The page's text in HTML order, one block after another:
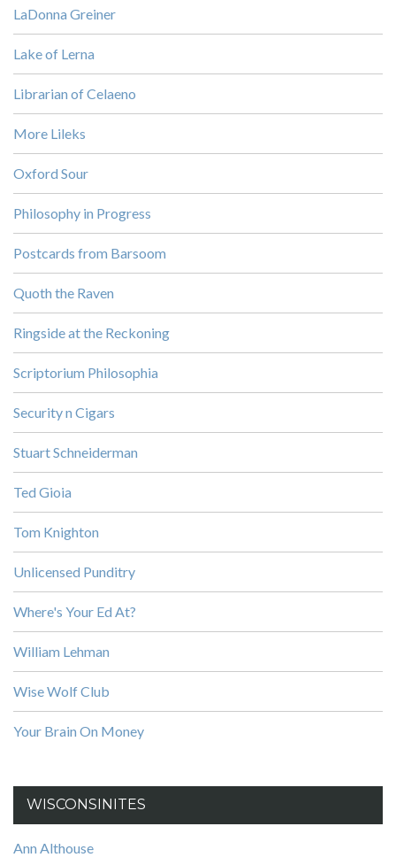
LaDonna Greiner
Lake of Lerna
Librarian of Celaeno
More Lileks
Oxford Sour
Philosophy in Progress
Postcards from Barsoom
Quoth the Raven
Ringside at the Reckoning
Scriptorium Philosophia
Security n Cigars
Stuart Schneiderman
Ted Gioia
Tom Knighton
Unlicensed Punditry
Where's Your Ed At?
William Lehman
Wise Wolf Club
Your Brain On Money
WISCONSINITES
Ann Althouse